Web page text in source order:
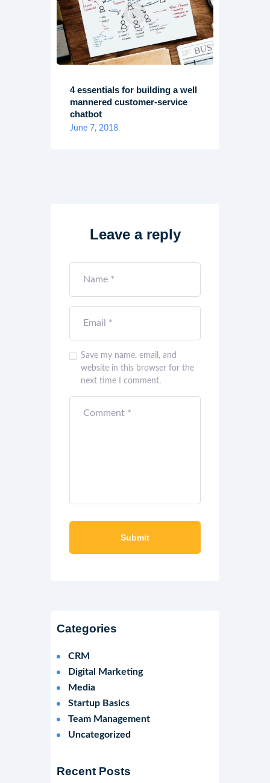
4 essentials for building a well
mannered customer-service
chatbot
June 7, 2018
Leave a reply
Save my name, email, and
website in this browser for the
next time I comment.
Categories
CRM
Digital Marketing
Media
Startup Basics
Team Management
Uncategorized
Recent Posts